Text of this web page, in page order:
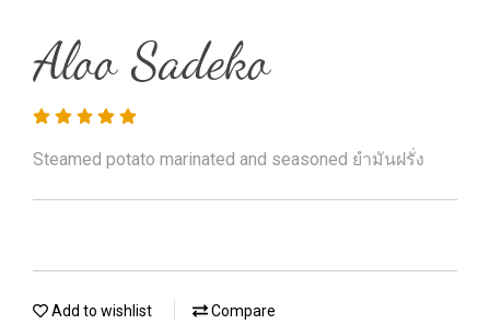
Aloo Sadeko
Steamed potato marinated and seasoned ยำมันฝรั่ง
Add to wishlist Compare